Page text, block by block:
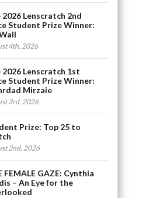
2026 Lenscratch 2nd
Student Prize Winner:
4th, 2026
2026 Lenscratch 1st
Student Prize Winner:
Mirzaie
3rd, 2026
Prize: Top 25 to
2nd, 2026
FEMALE GAZE: Cynthia
– An Eye for the